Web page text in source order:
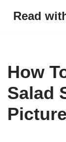
Read
How
Salad